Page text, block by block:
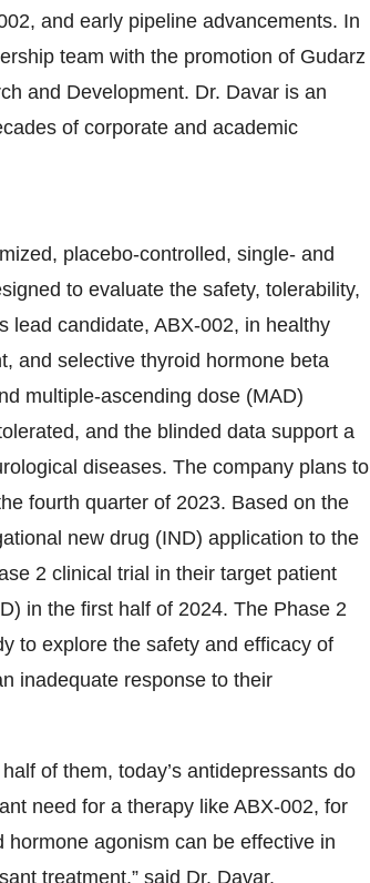
and early pipeline advancements. In
team with the promotion of Gudarz
and Development. Dr. Davar is an
of corporate and academic
placebo-controlled, single- and
to evaluate the safety, tolerability,
lead candidate, ABX-002, in healthy
and selective thyroid hormone beta
multiple-ascending dose (MAD)
and the blinded data support a
diseases. The company plans to
fourth quarter of 2023. Based on the
new drug (IND) application to the
2 clinical trial in their target patient
in the first half of 2024. The Phase 2
to explore the safety and efficacy of
inadequate response to their
of them, today’s antidepressants do
need for a therapy like ABX-002, for
agonism can be effective in
treatment,” said Dr. Davar.